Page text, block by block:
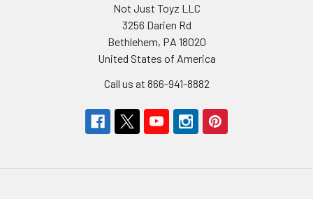
Not Just Toyz LLC
3256 Darien Rd
Bethlehem, PA 18020
United States of America
Call us at 866-941-8882